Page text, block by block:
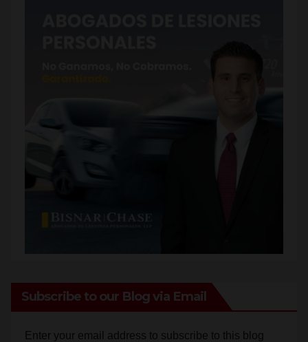
Subscribe to our Blog via Email
Enter your email address to subscribe to this blog